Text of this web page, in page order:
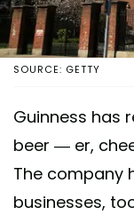
SOURCE: GETTY
Guinness has
beer — er,
The company
businesses,